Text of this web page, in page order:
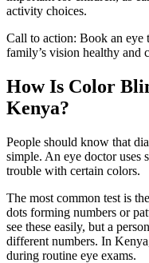
activity choices.
Call to action: Book an eye
family’s vision healthy and
How Is Color
Kenya?
People should know that
simple. An eye doctor uses
trouble with certain colors.
The most common test is
dots forming numbers or
see these easily, but a
different numbers. In
during routine eye exams.